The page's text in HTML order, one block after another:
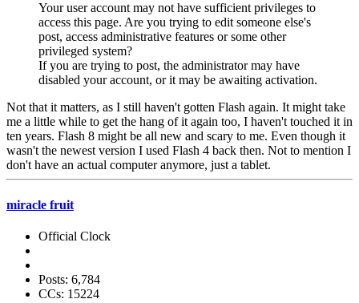
Your user account may not have sufficient privileges to
access this page. Are you trying to edit someone else's
post, access administrative features or some other
privileged system?
If you are trying to post, the administrator may have
disabled your account, or it may be awaiting activation.
Not that it matters, as I still haven't gotten Flash again. It might take
me a little while to get the hang of it again too, I haven't touched it in
ten years. Flash 8 might be all new and scary to me. Even though it
wasn't the newest version I used Flash 4 back then. Not to mention I
don't have an actual computer anymore, just a tablet.
miracle fruit
Official Clock
Posts: 6,784
CCs: 15224